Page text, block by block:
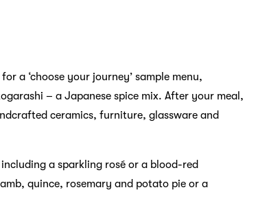
for a ‘choose your journey’ sample menu,
– a Japanese spice mix. After your meal,
ceramics, furniture, glassware and
a sparkling rosé or a blood-red
quince, rosemary and potato pie or a